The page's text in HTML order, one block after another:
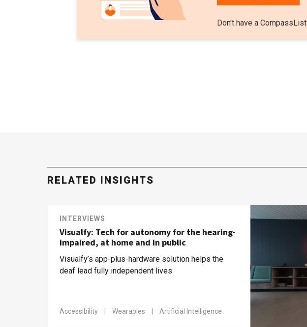
Albiach has studied software
Don't have a
RELATED INSIGHTS
INTERVIEWS
Visualfy: Tech for autonomy for the hearing-
impaired, at home and in public
Visualfy’s app-plus-hardware solution helps the
deaf lead fully independent lives
Accessibility Wearables Artificial Intelligence